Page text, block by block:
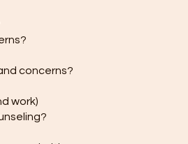
concerns?
work)